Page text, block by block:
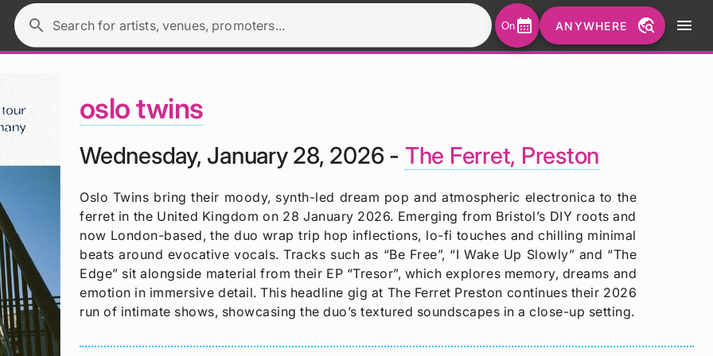
Search for artists, venues, promoters...
search Oncalendar_month ANYWHERE travel_explore menu
oslo twins
Wednesday, January 28, 2026 - The Ferret, Preston
Oslo Twins bring their moody, synth-led dream pop and atmospheric electronica to the
ferret in the United Kingdom on 28 January 2026. Emerging from Bristol’s DIY roots and
now London-based, the duo wrap trip hop inflections, lo-fi touches and chilling minimal
beats around evocative vocals. Tracks such as “Be Free”, “I Wake Up Slowly” and “The
Edge” sit alongside material from their EP “Tresor”, which explores memory, dreams and
emotion in immersive detail. This headline gig at The Ferret Preston continues their 2026
run of intimate shows, showcasing the duo’s textured soundscapes in a close-up setting.